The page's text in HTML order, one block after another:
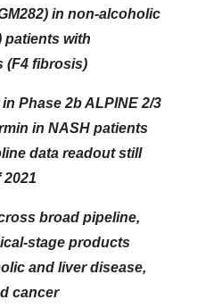
in non-alcoholic
patients with
(F4 fibrosis)
Phase 2b ALPINE 2/3
in NASH patients
data readout still
broad pipeline,
stage products
and liver disease,
cancer